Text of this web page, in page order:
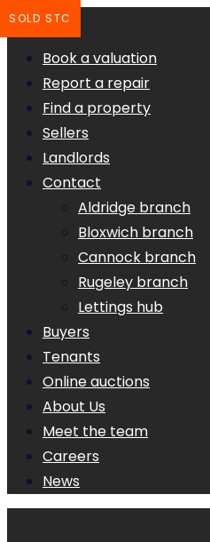
Book a valuation
Report a repair
Find a property
Sellers
Landlords
Contact
Aldridge branch
Bloxwich branch
Cannock branch
Rugeley branch
Lettings hub
Buyers
Tenants
Online auctions
About Us
Meet the team
Careers
News
SOLD STC